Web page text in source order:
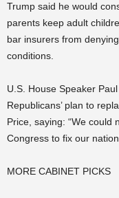
Trump said he would
parents keep adult
bar insurers from
conditions.
U.S. House Speaker
Republicans’ plan to
Price, saying: “We could
Congress to fix our
MORE CABINET PICKS